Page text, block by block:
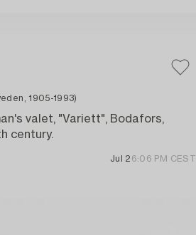
1905-1993)
valet, "Variett", Bodafors,
century.
Jul 2 6:06 PM CEST